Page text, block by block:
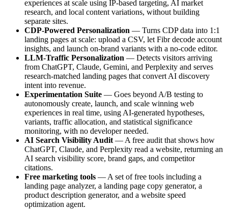
experiences at scale using IP-based targeting, AI market
research, and local content variations, without building
separate sites.
CDP-Powered Personalization — Turns CDP data into 1:1
landing pages at scale: upload a CSV, let Fibr decode account
insights, and launch on-brand variants with a no-code editor.
LLM-Traffic Personalization — Detects visitors arriving
from ChatGPT, Claude, Gemini, and Perplexity and serves
research-matched landing pages that convert AI discovery
intent into revenue.
Experimentation Suite — Goes beyond A/B testing to
autonomously create, launch, and scale winning web
experiences in real time, using AI-generated hypotheses,
variants, traffic allocation, and statistical significance
monitoring, with no developer needed.
AI Search Visibility Audit — A free audit that shows how
ChatGPT, Claude, and Perplexity read a website, returning an
AI search visibility score, brand gaps, and competitor
citations.
Free marketing tools — A set of free tools including a
landing page analyzer, a landing page copy generator, a
product description generator, and a website speed
optimization agent.